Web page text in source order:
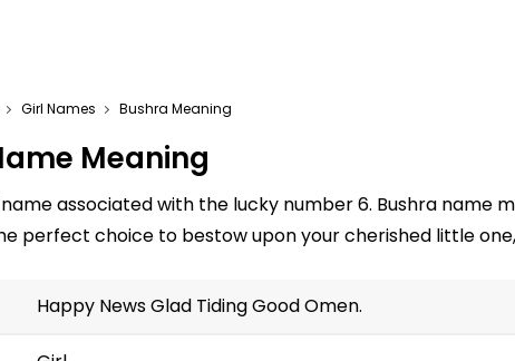
Girl Names Bushra Meaning
Meaning
associated with the lucky number 6. Bushra name
perfect choice to bestow upon your cherished little
Happy News Glad Tiding Good Omen.